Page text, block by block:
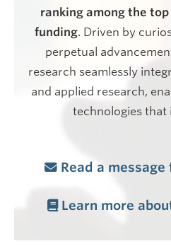
ranking among the
funding. Driven by
perpetual
research seamlessly
and applied research,
technologies that
Read a
Learn more